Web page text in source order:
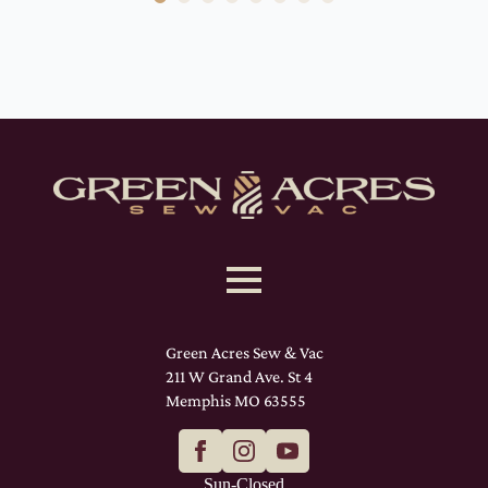
Green Acres Sew & Vac
211 W Grand Ave. St 4
Memphis MO 63555
Sun-Closed